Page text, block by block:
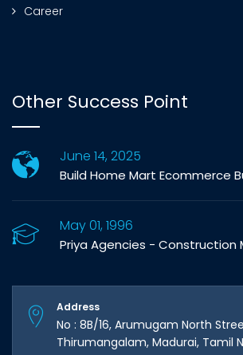
Career
Other Success Point
June 14, 2025
Build Home Mart Ecommerce
May 01, 1996
Priya Agencies - Construction
Address
No : 8B/16, Arumugam North
Thirumangalam, Madurai, Tamil